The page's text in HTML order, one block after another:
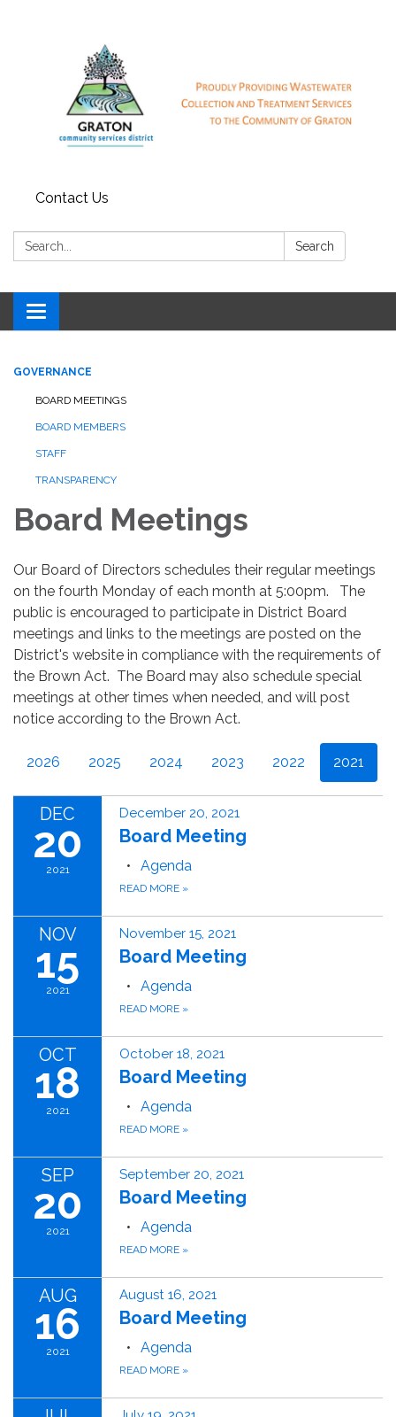
Contact Us
Search: Search
Toggle
navigation
GOVERNANCE
BOARD MEETINGS
BOARD MEMBERS
STAFF
TRANSPARENCY
Board Meetings
Our Board of Directors schedules their regular meetings
on the fourth Monday of each month at 5:00pm. The
public is encouraged to participate in District Board
meetings and links to the meetings are posted on the
District's website in compliance with the requirements of
the Brown Act. The Board may also schedule special
meetings at other times when needed, and will post
notice according to the Brown Act.
2026 2025 2024 2023 2022 2021
DEC
20
2021
December 20, 2021
Board Meeting
Agenda
READ MORE »
NOV
15
2021
November 15, 2021
Board Meeting
Agenda
READ MORE »
OCT
18
2021
October 18, 2021
Board Meeting
Agenda
READ MORE »
SEP
20
2021
September 20, 2021
Board Meeting
Agenda
READ MORE »
AUG
16
2021
August 16, 2021
Board Meeting
Agenda
READ MORE »